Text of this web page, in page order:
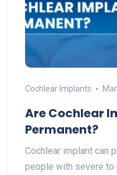
Cochlear Implants
Are Cochlear
Permanent?
Cochlear implant can
people with severe to